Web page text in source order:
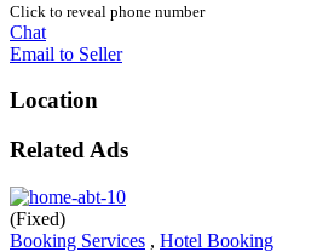
Click to reveal phone number
Chat
Email to Seller
Location
Related Ads
(Fixed)
Booking Services , Hotel Booking